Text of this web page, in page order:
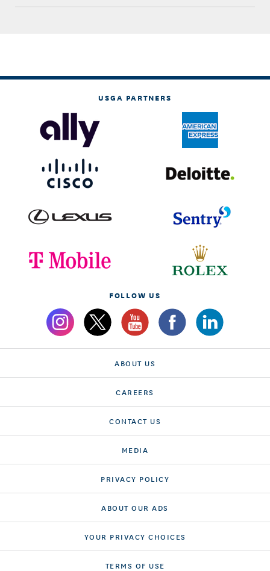
USGA PARTNERS
FOLLOW US
ABOUT US
CAREERS
CONTACT US
MEDIA
PRIVACY POLICY
ABOUT OUR ADS
YOUR PRIVACY CHOICES
TERMS OF USE